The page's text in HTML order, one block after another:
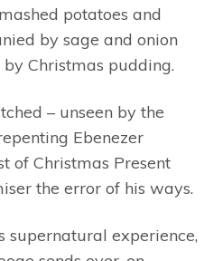
potatoes and
by sage and onion
Christmas pudding.
– unseen by the
Ebenezer
of Christmas Present
the error of his ways.
supernatural experience,